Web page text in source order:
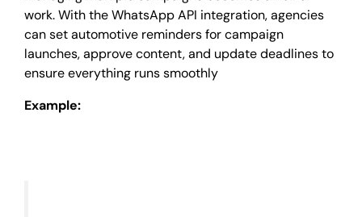
work. With the WhatsApp API integration, agencies
can set automotive reminders for campaign
launches, approve content, and update deadlines to
ensure everything runs smoothly
Example: